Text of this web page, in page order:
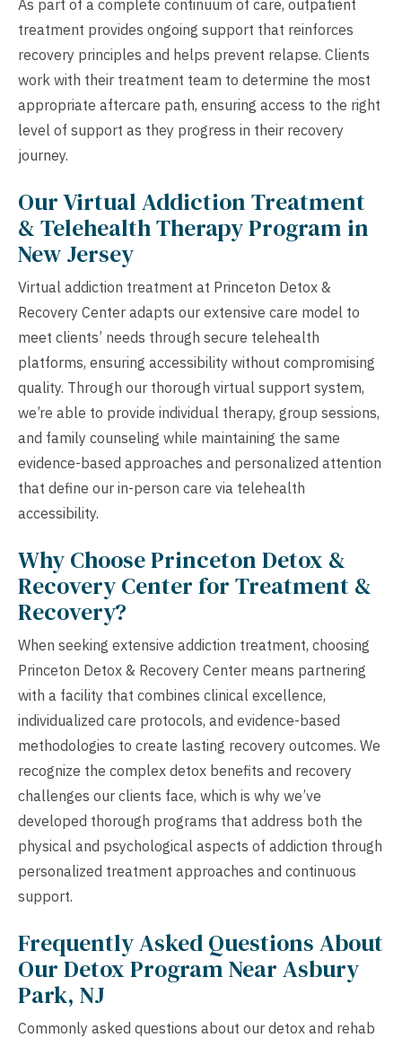
As part of a complete continuum of care, outpatient
treatment provides ongoing support that reinforces
recovery principles and helps prevent relapse. Clients
work with their treatment team to determine the most
appropriate aftercare path, ensuring access to the right
level of support as they progress in their recovery
journey.
Our Virtual Addiction Treatment
& Telehealth Therapy Program in
New Jersey
Virtual addiction treatment at Princeton Detox &
Recovery Center adapts our extensive care model to
meet clients’ needs through secure telehealth
platforms, ensuring accessibility without compromising
quality. Through our thorough virtual support system,
we’re able to provide individual therapy, group sessions,
and family counseling while maintaining the same
evidence-based approaches and personalized attention
that define our in-person care via telehealth
accessibility.
Why Choose Princeton Detox &
Recovery Center for Treatment &
Recovery?
When seeking extensive addiction treatment, choosing
Princeton Detox & Recovery Center means partnering
with a facility that combines clinical excellence,
individualized care protocols, and evidence-based
methodologies to create lasting recovery outcomes. We
recognize the complex detox benefits and recovery
challenges our clients face, which is why we’ve
developed thorough programs that address both the
physical and psychological aspects of addiction through
personalized treatment approaches and continuous
support.
Frequently Asked Questions About
Our Detox Program Near Asbury
Park, NJ
Commonly asked questions about our detox and rehab